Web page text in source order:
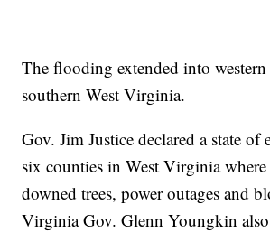
The flooding extended into
southern West Virginia.
Gov. Jim Justice declared a state of
six counties in West Virginia
downed trees, power outages and
Virginia Gov. Glenn Youngkin also